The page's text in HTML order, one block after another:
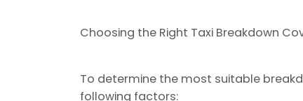
Choosing the Right Taxi Breakdown
To determine the most suitable
following factors: